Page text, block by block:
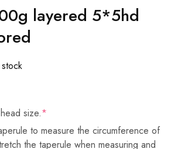
layered 5*5hd
size.*
to measure the circumference of
the taperule when measuring and